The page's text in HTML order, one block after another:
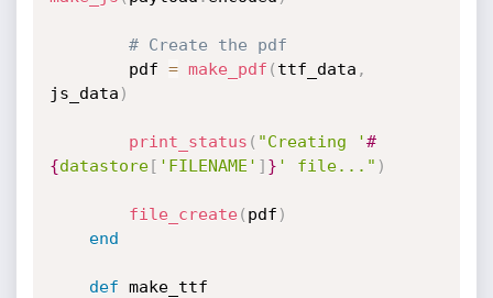
# Create the pdf
		pdf
= make_pdf ( ttf_data ,
js_data )
print_status ( "Creating '#
{datastore[ 'FILENAME' ] } ' file..." )
file_create( pdf )
end
def make_ttf